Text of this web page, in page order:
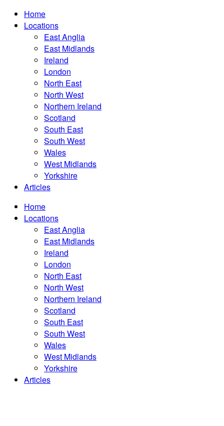
Home
Locations
East Anglia
East Midlands
Ireland
London
North East
North West
Northern Ireland
Scotland
South East
South West
Wales
West Midlands
Yorkshire
Articles
Home
Locations
East Anglia
East Midlands
Ireland
London
North East
North West
Northern Ireland
Scotland
South East
South West
Wales
West Midlands
Yorkshire
Articles